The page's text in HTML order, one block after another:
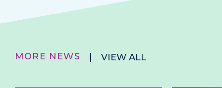
MORE NEWS VIEW ALL